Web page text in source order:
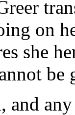
on
she
be
and